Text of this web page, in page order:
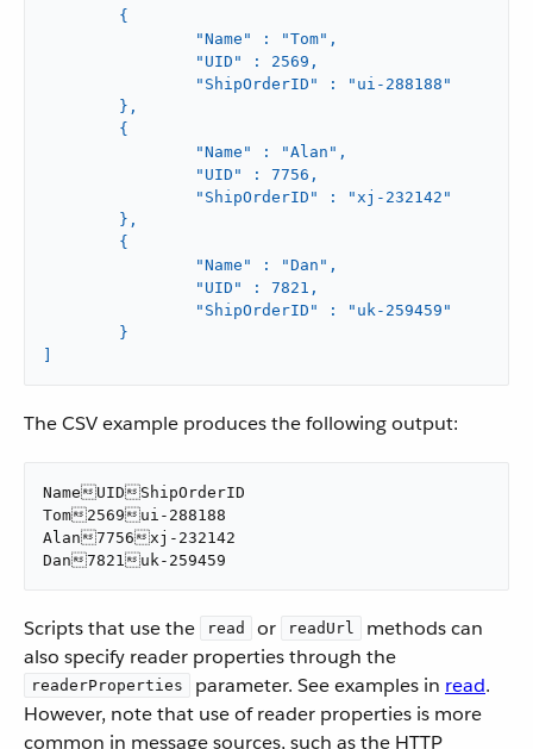
The CSV example produces the following output:
NameUIDShipOrderID
Tom2569ui-288188
Alan7756xj-232142
Dan7821uk-259459
Scripts that use the read or readUrl
methods can
also specify reader properties through the
readerProperties parameter. See examples in read.
However, note that use of reader properties is more
common in message sources, such as the HTTP